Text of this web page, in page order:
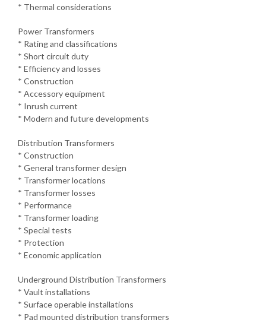
* Thermal considerations
Power Transformers
* Rating and classifications
* Short circuit duty
* Efficiency and losses
* Construction
* Accessory equipment
* Inrush current
* Modern and future developments
Distribution Transformers
* Construction
* General transformer design
* Transformer locations
* Transformer losses
* Performance
* Transformer loading
* Special tests
* Protection
* Economic application
Underground Distribution Transformers
* Vault installations
* Surface operable installations
* Pad mounted distribution transformers